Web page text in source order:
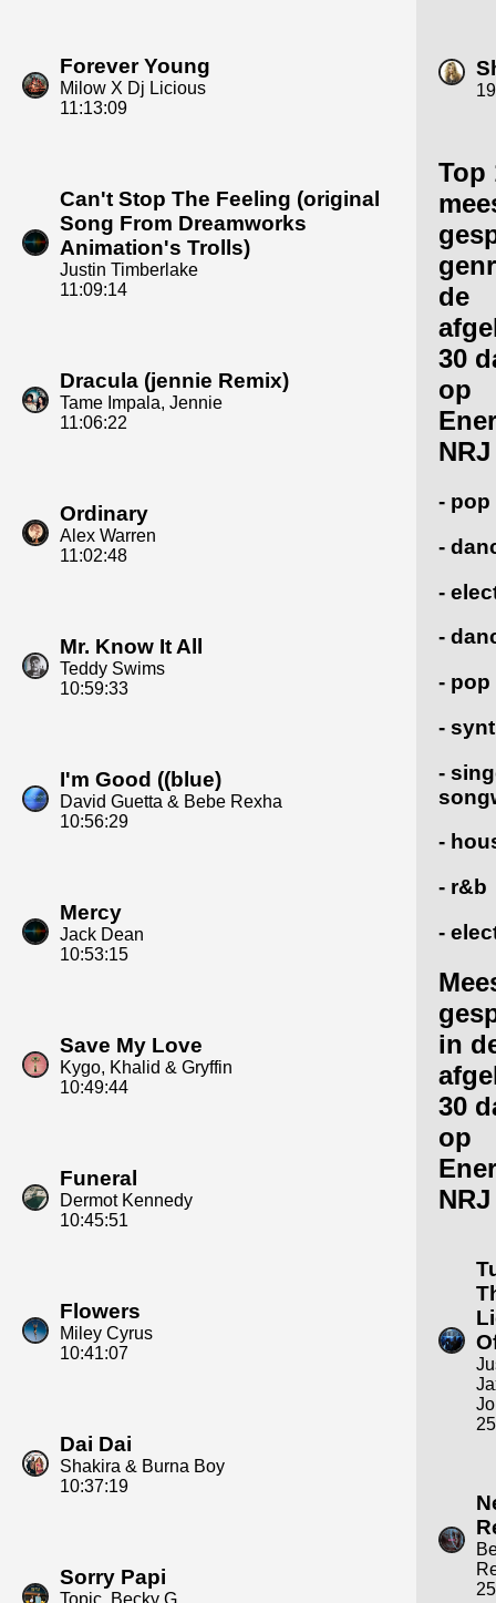
Forever Young
Milow X Dj Licious
11:13:09
Can't Stop The Feeling (original
Song From Dreamworks
Animation's Trolls)
Justin Timberlake
11:09:14
Dracula (jennie Remix)
Tame Impala, Jennie
11:06:22
Ordinary
Alex Warren
11:02:48
Mr. Know It All
Teddy Swims
10:59:33
I'm Good ((blue)
David Guetta & Bebe Rexha
10:56:29
Mercy
Jack Dean
10:53:15
Save My Love
Kygo, Khalid & Gryffin
10:49:44
Funeral
Dermot Kennedy
10:45:51
Flowers
Miley Cyrus
10:41:07
Dai Dai
Shakira & Burna Boy
10:37:19
Sorry Papi
Topic, Becky G
Top
de
30
op
NRJ
- pop
-
-
-
-
-
-
-
- r&b
-
in
30
op
NRJ